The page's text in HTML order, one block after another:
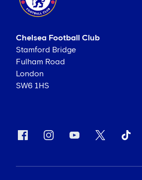
Chelsea Football Club
Stamford Bridge
Fulham Road
London
SW6 1HS